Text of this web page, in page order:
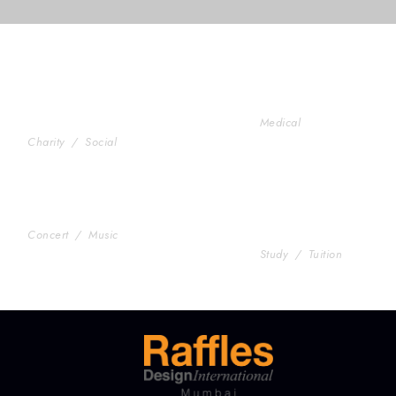
Charity / Social
Medical
Concert / Music
Study / Tuition